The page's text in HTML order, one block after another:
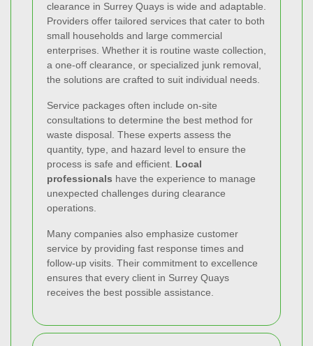
clearance in Surrey Quays is wide and adaptable.
Providers offer tailored services that cater to both
small households and large commercial
enterprises. Whether it is routine waste collection,
a one-off clearance, or specialized junk removal,
the solutions are crafted to suit individual needs.
Service packages often include on-site
consultations to determine the best method for
waste disposal. These experts assess the
quantity, type, and hazard level to ensure the
process is safe and efficient. Local
professionals have the experience to manage
unexpected challenges during clearance
operations.
Many companies also emphasize customer
service by providing fast response times and
follow-up visits. Their commitment to excellence
ensures that every client in Surrey Quays
receives the best possible assistance.